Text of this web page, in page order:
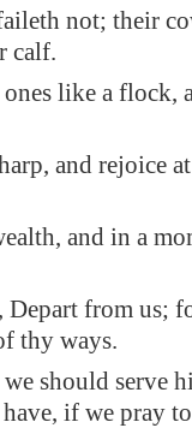
not; their
calf.
like a flock,
and rejoice
and in a
Depart from us;
thy ways.
should serve
if we pray to